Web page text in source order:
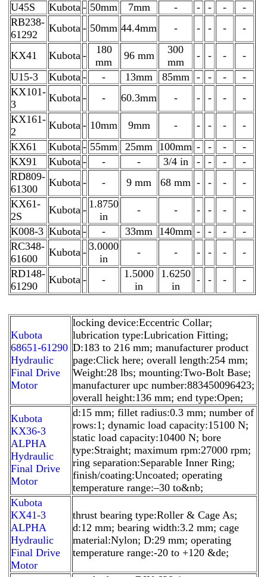
U45S
Kubota - 50mm 7mm - - - -
-
RB238-
61292
Kubota - 50mm 44.4mm - - - - -
KX41 Kubota -
180
mm
96 mm
300
mm
- - -
-
U15-3
Kubota - - 13mm 85mm - - -
-
KX101-
3
Kubota - - 60.3mm - - - -
-
KX161-
2
Kubota - 10mm 9mm - - - -
-
KX61
Kubota - 55mm 25mm 100mm - - -
-
KX91
Kubota - - - 3/4 in - - -
-
RD809-
61300
Kubota - - 9 mm 68 mm - - -
-
KX61-
2S
Kubota - 1.8750
in
- - - - -
-
K008-3 Kubota - - 33mm 140mm - - -
-
RC348-
61600
Kubota - 3.0000
in
- - - - -
-
RD148-
61290
Kubota - -
1.5000
in
1.6250
in
- - - -
Kubota
68651-61290
Hydraulic
Final Drive
Motor
locking device:Eccentric Collar;
lubrication type:Lubrication Fitting;
D:183 to 216 mm; manufacturer product
page:Click here; overall length:254 mm;
Weight:28 lbs; mounting:Two-Bolt Base;
manufacturer upc number:883450096423;
overall height:136 mm; end type:Open;
Kubota
KX36-3
ALPHA
Hydraulic
Final Drive
Motor
d:15 mm; fillet radius:0.3 mm; number of
rows:1; dynamic load capacity:15100 N;
static load capacity:10400 N; bore
type:Straight; maximum rpm:27000 rpm;
ring separation:Separable Inner Ring;
finish/coating:Uncoated; operating
temperature range:–30 to&nb;
Kubota
KX41-3
ALPHA
Hydraulic
Final Drive
Motor
thrust bearing type:Roller & Cage As;
d:12 mm; bearing width:3.2 mm; cage
material:Nylon; D:29 mm; operating
temperature range:-20 to +120 &de;